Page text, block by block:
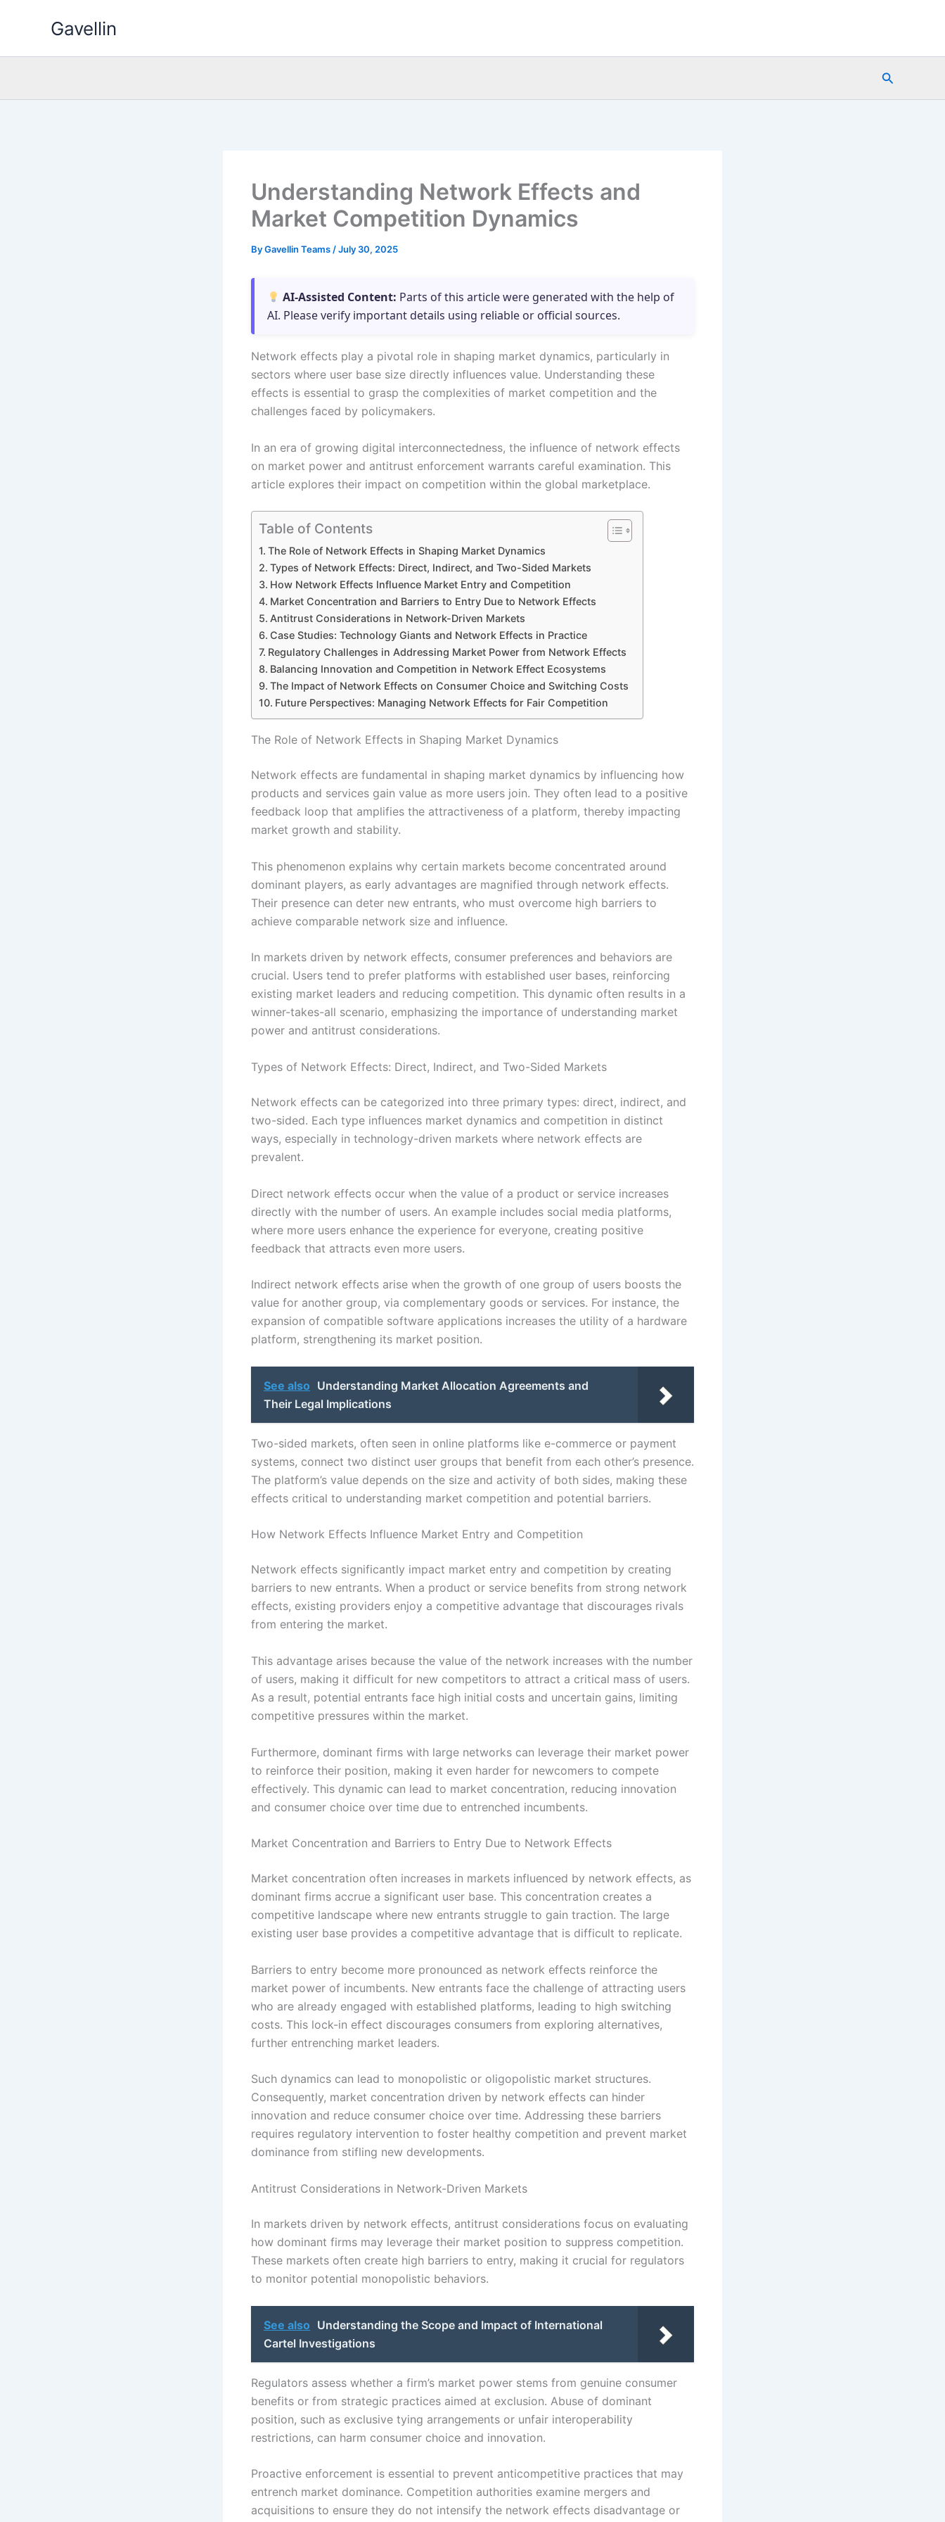
Gavellin
Search
Understanding Network Effects and
Market Competition Dynamics
ByGavellin Teams /July 30, 2025
AI-Assisted Content: Parts of this article were generated with the help of
AI. Please verify important details using reliable or official sources.
Network effects play a pivotal role in shaping market dynamics, particularly in
sectors where user base size directly influences value. Understanding these
effects is essential to grasp the complexities of market competition and the
challenges faced by policymakers.
In an era of growing digital interconnectedness, the influence of network effects
on market power and antitrust enforcement warrants careful examination. This
article explores their impact on competition within the global marketplace.
Table of Contents
The Role of Network Effects in Shaping Market Dynamics
Types of Network Effects: Direct, Indirect, and Two-Sided Markets
How Network Effects Influence Market Entry and Competition
Market Concentration and Barriers to Entry Due to Network Effects
Antitrust Considerations in Network-Driven Markets
Case Studies: Technology Giants and Network Effects in Practice
Regulatory Challenges in Addressing Market Power from Network Effects
Balancing Innovation and Competition in Network Effect Ecosystems
The Impact of Network Effects on Consumer Choice and Switching Costs
Future Perspectives: Managing Network Effects for Fair Competition
The Role of Network Effects in Shaping Market Dynamics
Network effects are fundamental in shaping market dynamics by influencing how
products and services gain value as more users join. They often lead to a positive
feedback loop that amplifies the attractiveness of a platform, thereby impacting
market growth and stability.
This phenomenon explains why certain markets become concentrated around
dominant players, as early advantages are magnified through network effects.
Their presence can deter new entrants, who must overcome high barriers to
achieve comparable network size and influence.
In markets driven by network effects, consumer preferences and behaviors are
crucial. Users tend to prefer platforms with established user bases, reinforcing
existing market leaders and reducing competition. This dynamic often results in a
winner-takes-all scenario, emphasizing the importance of understanding market
power and antitrust considerations.
Types of Network Effects: Direct, Indirect, and Two-Sided Markets
Network effects can be categorized into three primary types: direct, indirect, and
two-sided. Each type influences market dynamics and competition in distinct
ways, especially in technology-driven markets where network effects are
prevalent.
Direct network effects occur when the value of a product or service increases
directly with the number of users. An example includes social media platforms,
where more users enhance the experience for everyone, creating positive
feedback that attracts even more users.
Indirect network effects arise when the growth of one group of users boosts the
value for another group, via complementary goods or services. For instance, the
expansion of compatible software applications increases the utility of a hardware
platform, strengthening its market position.
See also Understanding Market Allocation Agreements and
Their Legal Implications
Two-sided markets, often seen in online platforms like e-commerce or payment
systems, connect two distinct user groups that benefit from each other’s presence.
The platform’s value depends on the size and activity of both sides, making these
effects critical to understanding market competition and potential barriers.
How Network Effects Influence Market Entry and Competition
Network effects significantly impact market entry and competition by creating
barriers to new entrants. When a product or service benefits from strong network
effects, existing providers enjoy a competitive advantage that discourages rivals
from entering the market.
This advantage arises because the value of the network increases with the number
of users, making it difficult for new competitors to attract a critical mass of users.
As a result, potential entrants face high initial costs and uncertain gains, limiting
competitive pressures within the market.
Furthermore, dominant firms with large networks can leverage their market power
to reinforce their position, making it even harder for newcomers to compete
effectively. This dynamic can lead to market concentration, reducing innovation
and consumer choice over time due to entrenched incumbents.
Market Concentration and Barriers to Entry Due to Network Effects
Market concentration often increases in markets influenced by network effects, as
dominant firms accrue a significant user base. This concentration creates a
competitive landscape where new entrants struggle to gain traction. The large
existing user base provides a competitive advantage that is difficult to replicate.
Barriers to entry become more pronounced as network effects reinforce the
market power of incumbents. New entrants face the challenge of attracting users
who are already engaged with established platforms, leading to high switching
costs. This lock-in effect discourages consumers from exploring alternatives,
further entrenching market leaders.
Such dynamics can lead to monopolistic or oligopolistic market structures.
Consequently, market concentration driven by network effects can hinder
innovation and reduce consumer choice over time. Addressing these barriers
requires regulatory intervention to foster healthy competition and prevent market
dominance from stifling new developments.
Antitrust Considerations in Network-Driven Markets
In markets driven by network effects, antitrust considerations focus on evaluating
how dominant firms may leverage their market position to suppress competition.
These markets often create high barriers to entry, making it crucial for regulators
to monitor potential monopolistic behaviors.
See also Understanding the Scope and Impact of International
Cartel Investigations
Regulators assess whether a firm’s market power stems from genuine consumer
benefits or from strategic practices aimed at exclusion. Abuse of dominant
position, such as exclusive tying arrangements or unfair interoperability
restrictions, can harm consumer choice and innovation.
Proactive enforcement is essential to prevent anticompetitive practices that may
entrench market dominance. Competition authorities examine mergers and
acquisitions to ensure they do not intensify the network effects disadvantage or